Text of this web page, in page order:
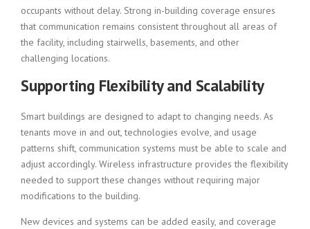
occupants without delay. Strong in-building coverage ensures
that communication remains consistent throughout all areas of
the facility, including stairwells, basements, and other
challenging locations.
Supporting Flexibility and Scalability
Smart buildings are designed to adapt to changing needs. As
tenants move in and out, technologies evolve, and usage
patterns shift, communication systems must be able to scale and
adjust accordingly. Wireless infrastructure provides the flexibility
needed to support these changes without requiring major
modifications to the building.
New devices and systems can be added easily, and coverage